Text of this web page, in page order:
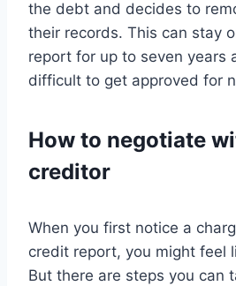
the debt and decides to
their records. This can stay
report for up to seven years
difficult to get approved for
How to negotiate
creditor
When you first notice a
credit report, you might feel
But there are steps you can